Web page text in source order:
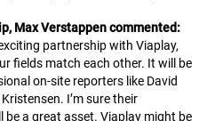
Max Verstappen commented:
partnership with Viaplay,
fields match each other. It will be
on-site reporters like David
I’m sure their
a great asset. Viaplay might be